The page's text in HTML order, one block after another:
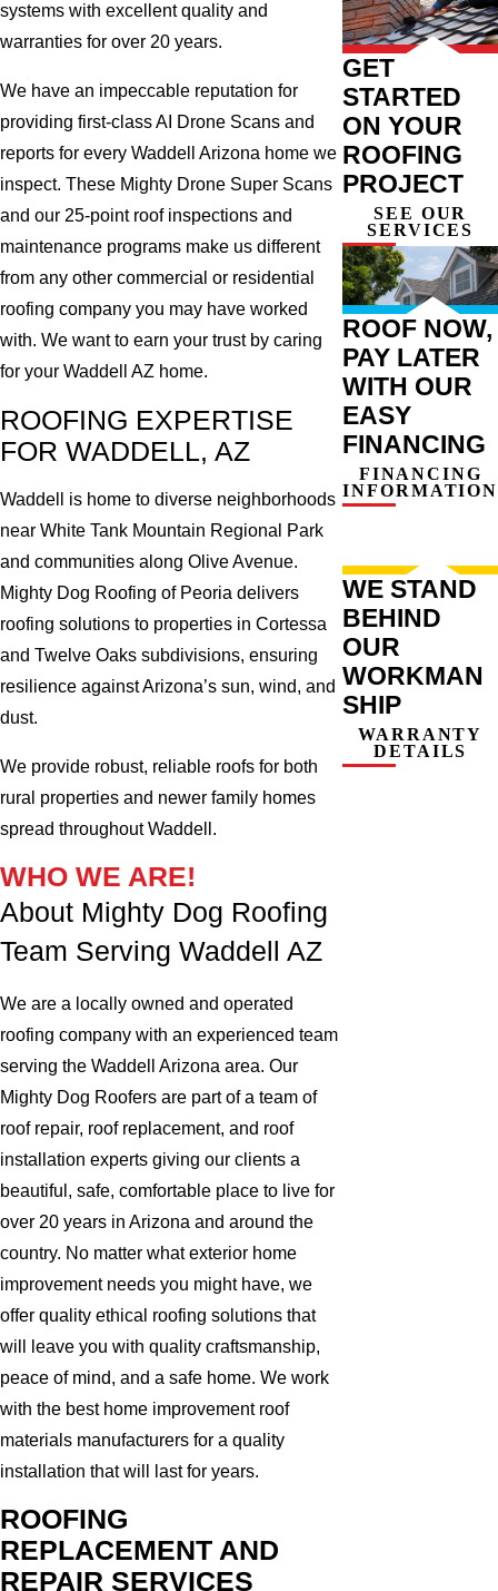
systems with excellent quality and
warranties for over 20 years.
We have an impeccable reputation for
providing first-class AI Drone Scans and
reports for every Waddell Arizona home we
inspect. These Mighty Drone Super Scans
and our 25-point roof inspections and
maintenance programs make us different
from any other commercial or residential
roofing company you may have worked
with. We want to earn your trust by caring
for your Waddell AZ home.
ROOFING EXPERTISE
FOR WADDELL, AZ
Waddell is home to diverse neighborhoods
near White Tank Mountain Regional Park
and communities along Olive Avenue.
Mighty Dog Roofing of Peoria delivers
roofing solutions to properties in Cortessa
and Twelve Oaks subdivisions, ensuring
resilience against Arizona’s sun, wind, and
dust.
We provide robust, reliable roofs for both
rural properties and newer family homes
spread throughout Waddell.
WHO WE ARE!
About Mighty Dog Roofing
Team Serving Waddell AZ
We are a locally owned and operated
roofing company with an experienced team
serving the Waddell Arizona area. Our
Mighty Dog Roofers are part of a team of
roof repair, roof replacement, and roof
installation experts giving our clients a
beautiful, safe, comfortable place to live for
over 20 years in Arizona and around the
country. No matter what exterior home
improvement needs you might have, we
offer quality ethical roofing solutions that
will leave you with quality craftsmanship,
peace of mind, and a safe home. We work
with the best home improvement roof
materials manufacturers for a quality
installation that will last for years.
ROOFING
REPLACEMENT AND
REPAIR SERVICES
GET
STARTED
ON YOUR
ROOFING
PROJECT
SEE OUR
SERVICES
ROOF NOW,
PAY LATER
WITH OUR
EASY
FINANCING
FINANCING
INFORMATION
WE STAND
BEHIND
OUR
WORKMAN
SHIP
WARRANTY
DETAILS